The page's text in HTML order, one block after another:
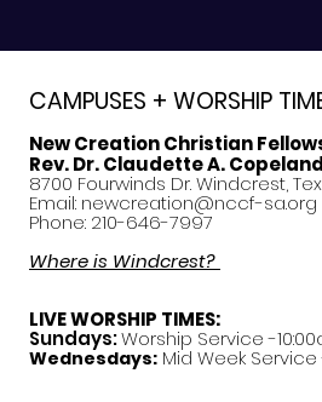
CAMPUSES + WORSHIP
New Creation Christian
Rev. Dr. Claudette A.
8700 Fourwinds Dr. Windcrest,
Email: newcreation@nccf-sa.org
Phone: 210-646-7997
Where is Windcrest?
LIVE WORSHIP TIMES:
Sundays:Worship Service -
Wednesdays: Mid Week Service